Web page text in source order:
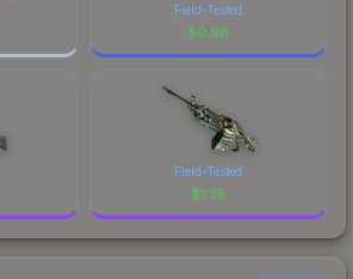
Field-Tested
$0.96
Field-Tested
$1.25